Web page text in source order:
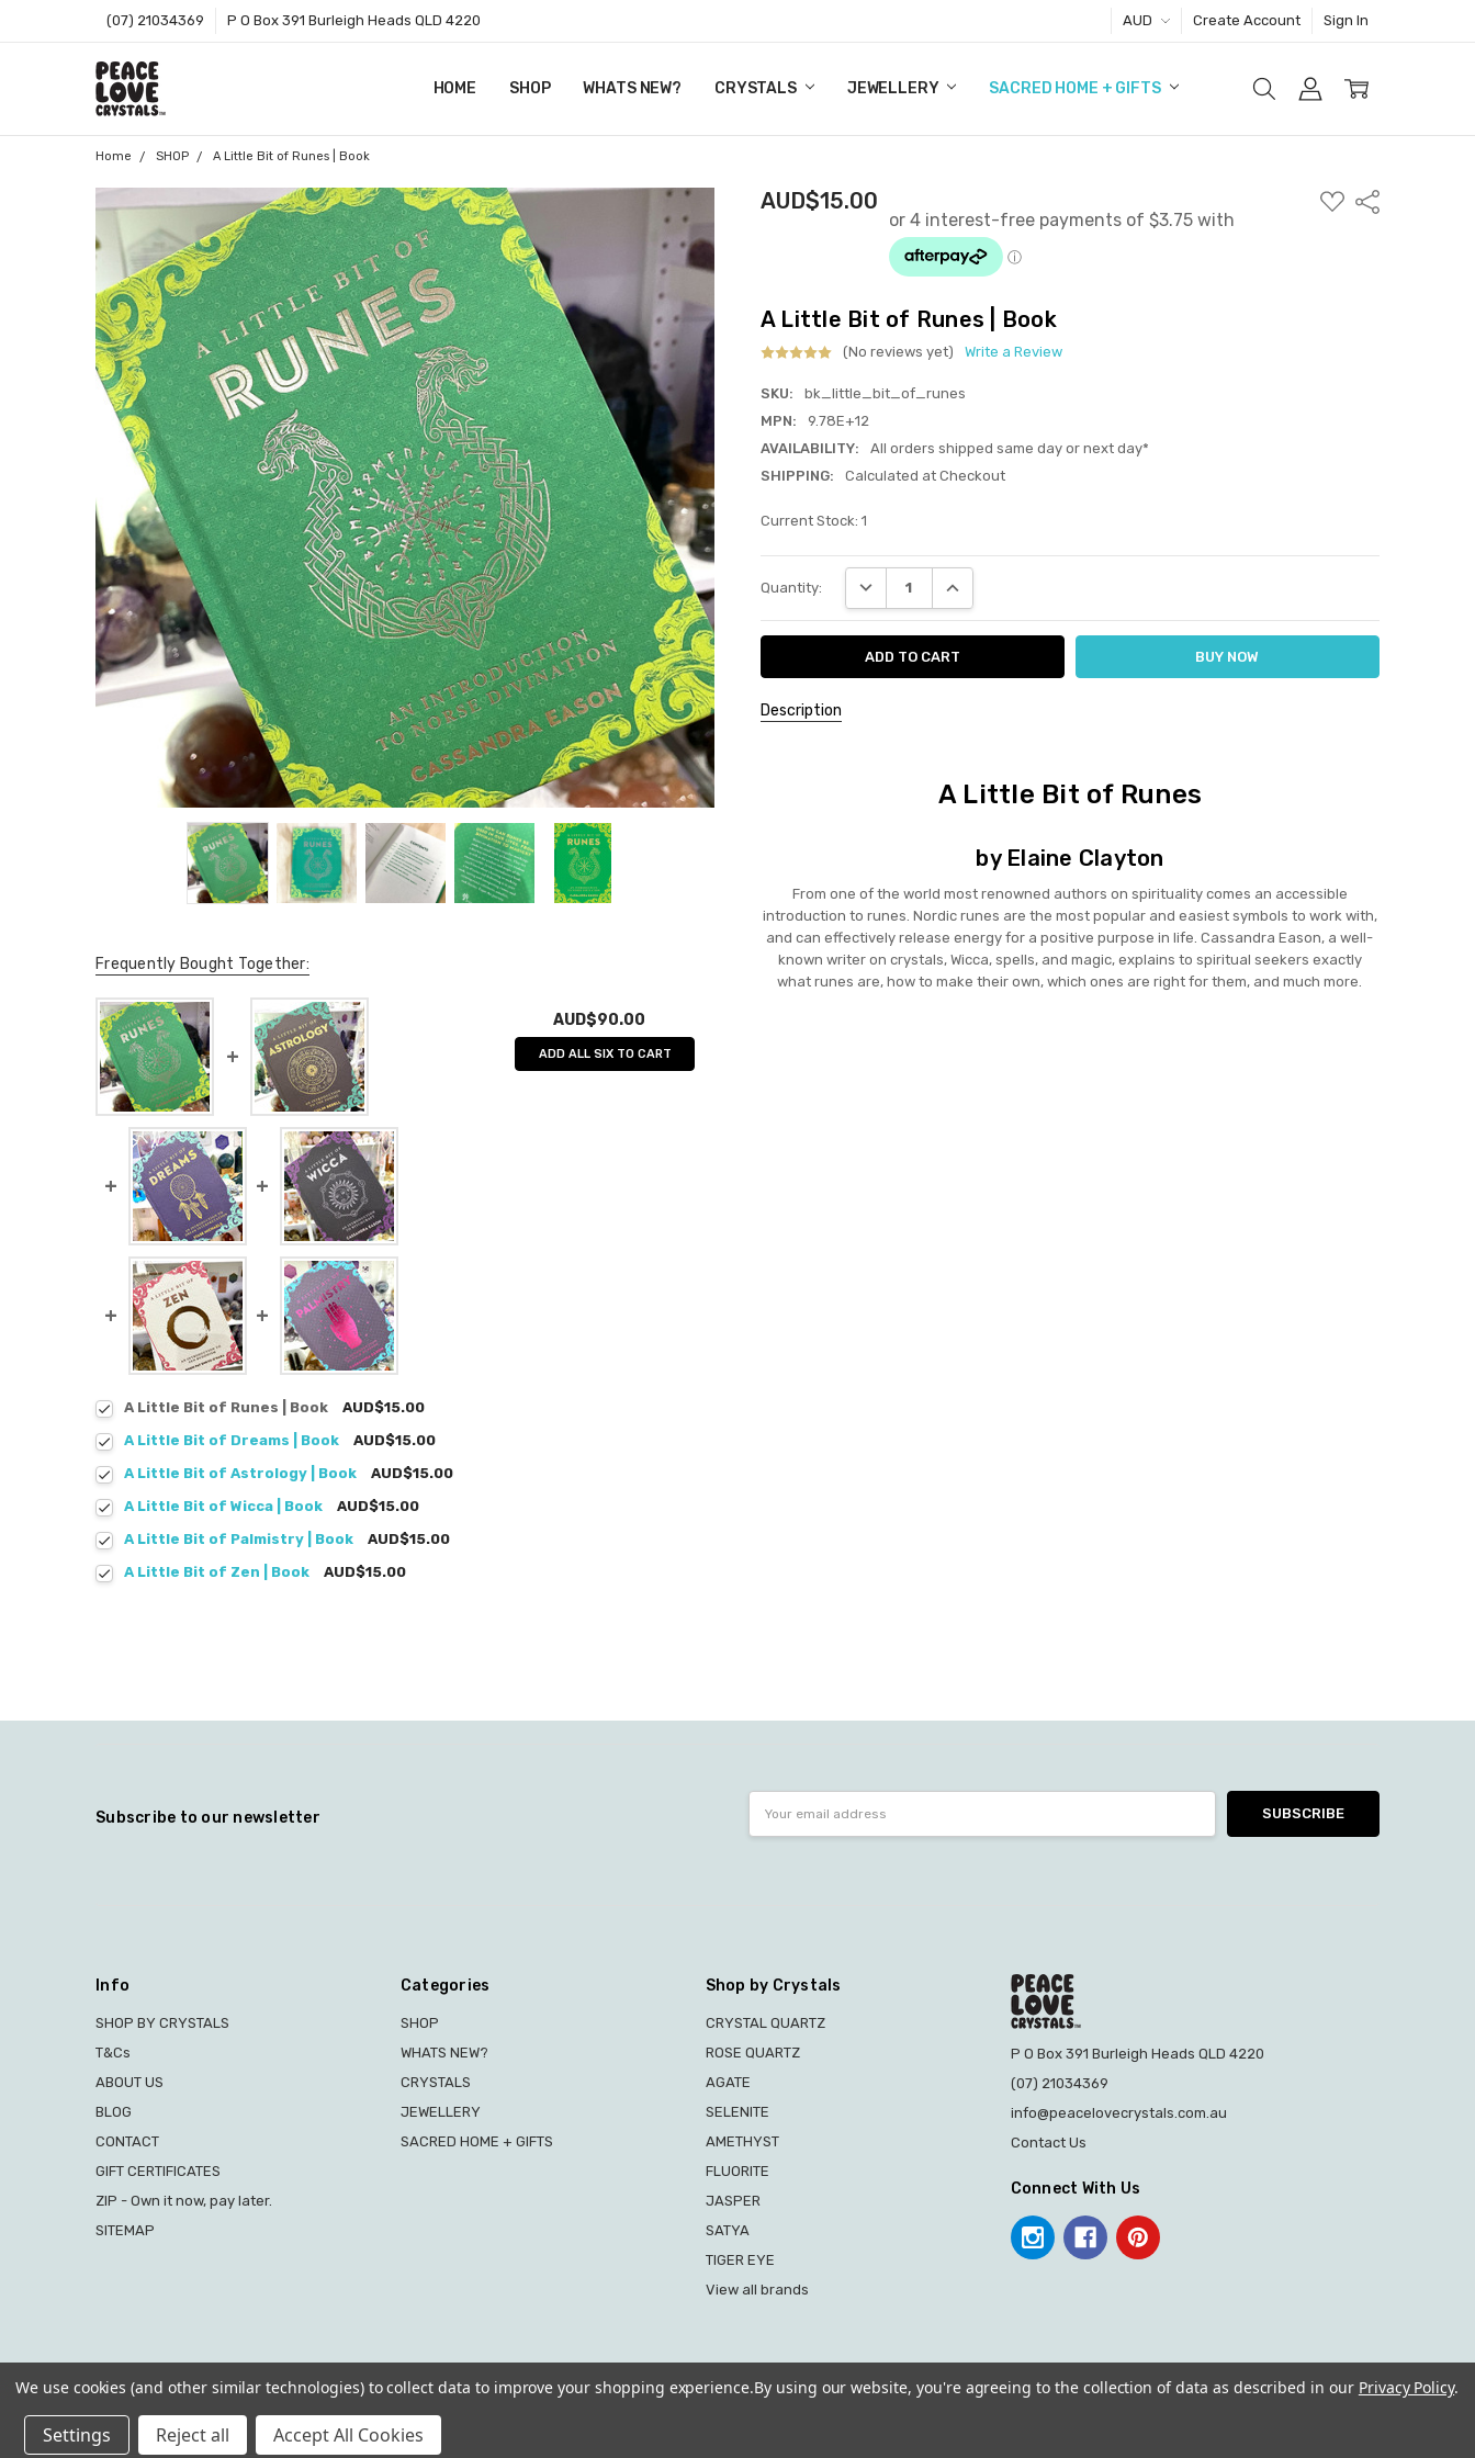
(07) 21034369 P O Box 391 Burleigh Heads QLD 4220 AUD Create Account Sign In
HOME SHOP WHATS NEW? CRYSTALS JEWELLERY SACRED HOME + GIFTS
SHOP BY CRYSTALS
T&CS
ABOUT US
BLOG
CONTACT
GIFT CERTIFICATES
ZIP - OWN IT NOW, PAY LATER.
SITEMAP
Home SHOP A Little Bit of Runes | Book
AUD$15.00
ADD
TO
Share
A Little Bit of Runes | Book
(No reviews yet) Write a Review
SKU:
bk_little_bit_of_runes
MPN:
9.78E+12
AVAILABILITY:
All orders shipped same day or next day*
SHIPPING:
Calculated at Checkout
Current Stock: 1
Quantity: DECREASE QUANTITY:INCREASE QUANTITY:
Description
A Little Bit of Runes
by Elaine Clayton
From one of the world most renowned authors on spirituality comes an accessible
introduction to runes. Nordic runes are the most popular and easiest symbols to work with,
and can effectively release energy for a positive purpose in life. Cassandra Eason, a well-
known writer on crystals, Wicca, spells, and magic, explains to spiritual seekers exactly
what runes are, how to make their own, which ones are right for them, and much more.
Frequently Bought Together:
AUD$90.00
ADD ALL SIX TO CART
A Little Bit of Runes | Book
AUD$15.00
A Little Bit of Dreams | Book
AUD$15.00
A Little Bit of Astrology | Book
AUD$15.00
A Little Bit of Wicca | Book
AUD$15.00
A Little Bit of Palmistry | Book
AUD$15.00
A Little Bit of Zen | Book
AUD$15.00
Subscribe to our newsletter
Address
Info
SHOP BY CRYSTALS
T&Cs
ABOUT US
BLOG
CONTACT
GIFT CERTIFICATES
ZIP - Own it now, pay later.
SITEMAP
Categories
SHOP
WHATS NEW?
CRYSTALS
JEWELLERY
SACRED HOME + GIFTS
Shop by Crystals
CRYSTAL QUARTZ
ROSE QUARTZ
AGATE
SELENITE
AMETHYST
FLUORITE
JASPER
SATYA
TIGER EYE
View all brands
P O Box 391 Burleigh Heads QLD 4220
(07) 21034369
info@peacelovecrystals.com.au
Contact Us
Connect With Us
We use cookies (and other similar technologies) to collect data to improve your shopping experience.By using our website, you're agreeing to the collection of data as described in our Privacy Policy.
Settings Reject all Accept All Cookies